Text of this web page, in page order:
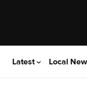
Latest Local